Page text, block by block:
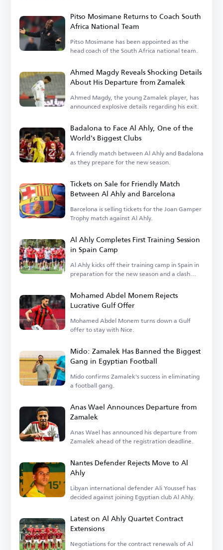
Pitso Mosimane Returns to Coach South
Africa National Team
Pitso Mosimane has been appointed as the
head coach of the South Africa national team.
Ahmed Magdy Reveals Shocking Details
About His Departure from Zamalek
Ahmed Magdy, the young Zamalek player, has
announced explosive details regarding his exit.
Badalona to Face Al Ahly, One of the
World's Biggest Clubs
A friendly match between Al Ahly and Badalona
as they prepare for the new season.
Tickets on Sale for Friendly Match
Between Al Ahly and Barcelona
Barcelona is selling tickets for the Joan Gamper
Trophy match against Al Ahly.
Al Ahly Completes First Training Session
in Spain Camp
Al Ahly kicks off their training camp in Spain in
preparation for the new season and a clash
Mohamed Abdel Monem Rejects
Lucrative Gulf Offer
Mohamed Abdel Monem turns down a Gulf
offer to stay with Nice.
Mido: Zamalek Has Banned the Biggest
Gang in Egyptian Football
Mido confirms Zamalek's success in eliminating
a football gang.
Anas Wael Announces Departure from
Zamalek
Anas Wael has announced his departure from
Zamalek ahead of the registration deadline.
Nantes Defender Rejects Move to Al
Ahly
Libyan international defender Ali Youssef has
decided against joining Egyptian club Al Ahly.
Latest on Al Ahly Quartet Contract
Extensions
Negotiations for the contract renewals of Al